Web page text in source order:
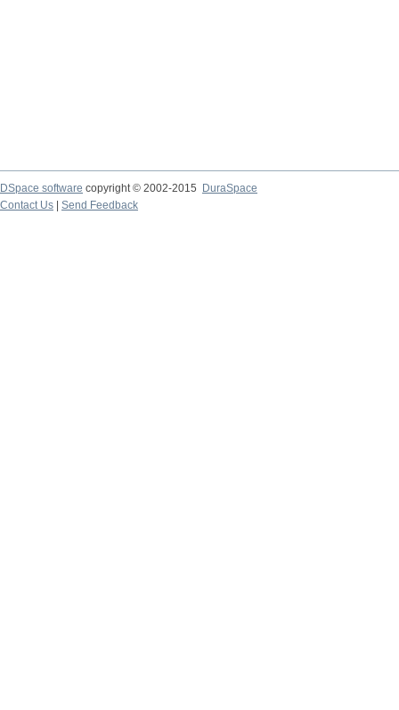
DSpace software copyright © 2002-2015
DuraSpace
Contact Us
Send Feedback